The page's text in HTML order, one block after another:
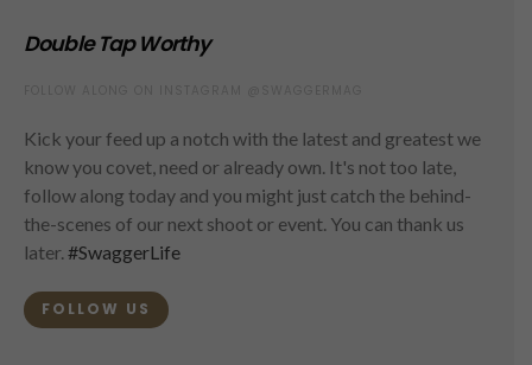
Double Tap Worthy
Kick your feed up a notch with the latest and greatest we
know you covet, need or already own. It's not too late,
follow along today and you might just catch the behind-
the-scenes of our next shoot or event. You can thank us
later. #SwaggerLife
FOLLOW US